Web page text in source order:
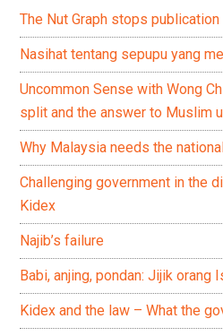
The Nut Graph stops publication
Nasihat tentang sepupu yang
Uncommon Sense with Wong
split and the answer to Muslim
Why Malaysia needs the
Challenging government in the
Kidex
Najib’s failure
Babi, anjing, pondan: Jijik orang
Kidex and the law – What the